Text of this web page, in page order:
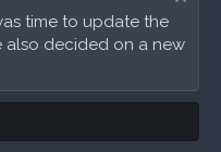
time to update the
also decided on a new